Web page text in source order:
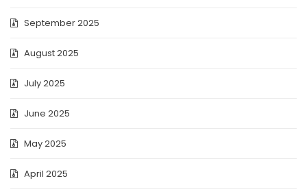
September 2025
August 2025
July 2025
June 2025
May 2025
April 2025